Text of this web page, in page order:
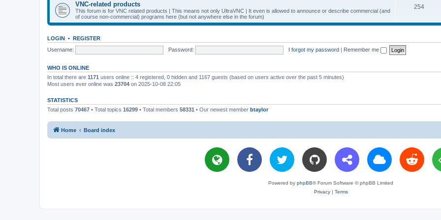
s
p
VNC-related products
This forum is for VNC related products | This means not only UltraVNC | It even is allowed to announce or describe commercial (and
of course non-commercial) programs here (but not anywhere else in the forum)
254T
i
s
LOGIN • REGISTER
Username:
Password: I forgot my password | Remember me
WHO IS ONLINE
In total there are 1171 users online :: 4 registered, 0 hidden and 1167 guests (based on users active over the past 5 minutes)
Most users ever online was 23704 on 2025-10-08 22:05
STATISTICS
Total posts 70467 • Total topics 16299 • Total members 58331 • Our newest member btaylor
Home Board index
Powered by phpBB® Forum Software © phpBB Limited
Privacy| Terms